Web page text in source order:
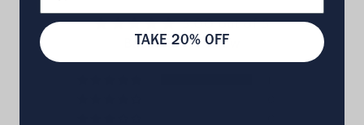
5.00 out of 5
Based on 1 review
TAKE 20% OFF